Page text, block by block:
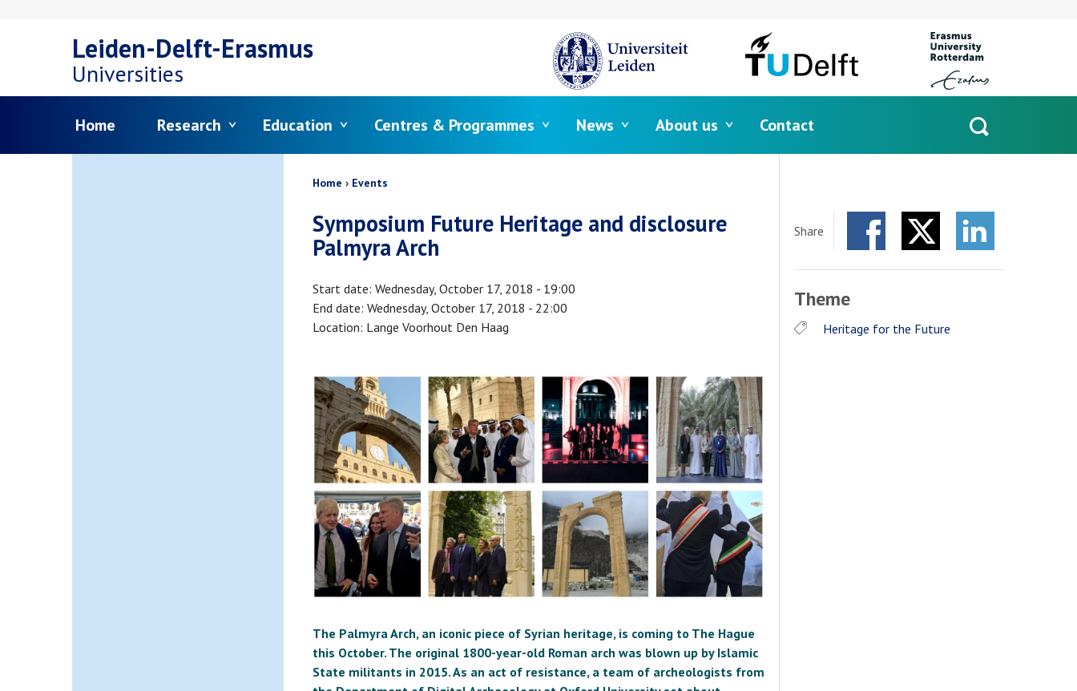
main
Leiden-Delft-Erasmus
Universities
Home Research Education Centres & Programmes News About us Contact
Breadcrumb
Home Events
Symposium Future Heritage and disclosure
Palmyra Arch
Start date Wednesday, October 17, 2018 - 19:00
End date Wednesday, October 17, 2018 - 22:00
Location Lange Voorhout Den Haag
The Palmyra Arch, an iconic piece of Syrian heritage, is coming to The Hague
this October. The original 1800-year-old Roman arch was blown up by Islamic
State militants in 2015. As an act of resistance, a team of archeologists from
Share
Theme
Heritage for the Future